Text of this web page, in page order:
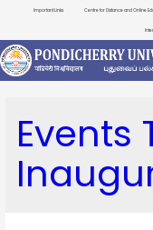
Important Links Centre for Distance and Online
Events